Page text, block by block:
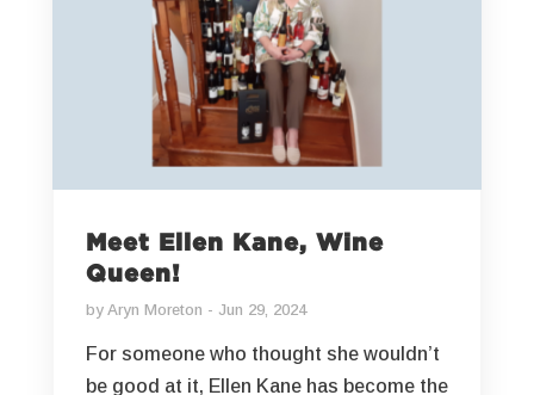
Meet Ellen Kane, Wine
Queen!
by Aryn Moreton Jun 29, 2024
For someone who thought she wouldn’t
be good at it, Ellen Kane has become the